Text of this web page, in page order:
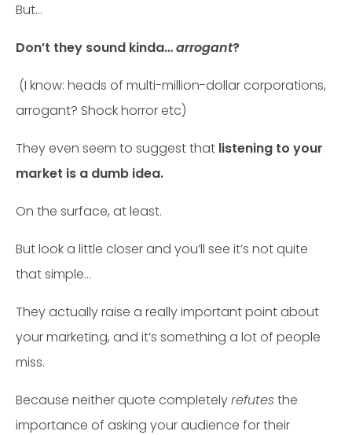
But…
Don’t they sound kinda…arrogant?
(I know: heads of multi-million-dollar corporations,
arrogant? Shock horror etc)
They even seem to suggest that listening to your
market is a dumb idea.
On the surface, at least.
But look a little closer and you’ll see it’s not quite
that simple…
They actually raise a really important point about
your marketing, and it’s something a lot of people
miss.
Because neither quote completelyrefutesthe
importance of asking your audience for their